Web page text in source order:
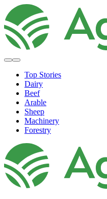
Top Stories
Dairy
Beef
Arable
Sheep
Machinery
Forestry